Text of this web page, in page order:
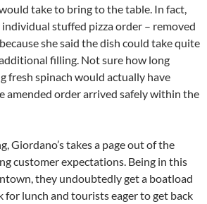
take to bring to the table. In fact,
stuffed pizza order – removed
she said the dish could take quite
filling. Not sure how long
fresh spinach would actually have
amended order arrived safely within the
Giordano’s takes a page out of the
customer expectations. Being in this
they undoubtedly get a boatload
for lunch and tourists eager to get back